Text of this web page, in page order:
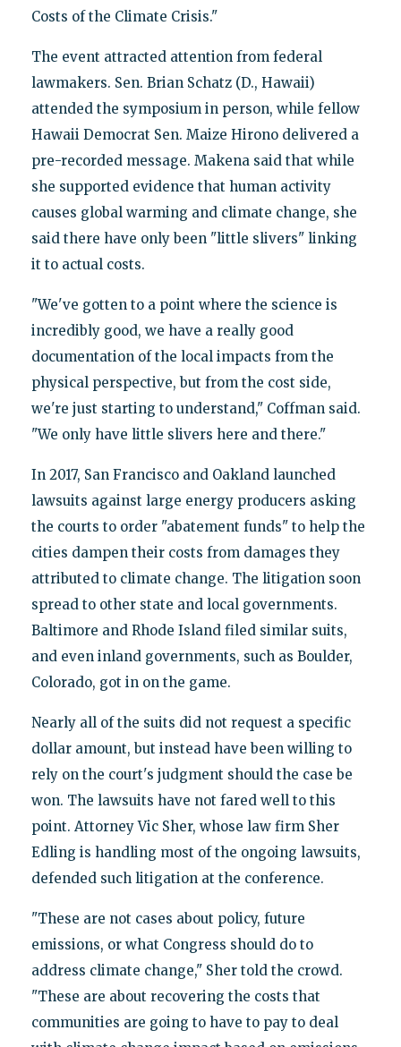
Costs of the Climate Crisis."
The event attracted attention from federal
lawmakers. Sen. Brian Schatz (D., Hawaii)
attended the symposium in person, while fellow
Hawaii Democrat Sen. Maize Hirono delivered a
pre-recorded message. Makena said that while
she supported evidence that human activity
causes global warming and climate change, she
said there have only been "little slivers" linking
it to actual costs.
"We've gotten to a point where the science is
incredibly good, we have a really good
documentation of the local impacts from the
physical perspective, but from the cost side,
we're just starting to understand," Coffman said.
"We only have little slivers here and there."
In 2017, San Francisco and Oakland launched
lawsuits against large energy producers asking
the courts to order "abatement funds" to help the
cities dampen their costs from damages they
attributed to climate change. The litigation soon
spread to other state and local governments.
Baltimore and Rhode Island filed similar suits,
and even inland governments, such as Boulder,
Colorado, got in on the game.
Nearly all of the suits did not request a specific
dollar amount, but instead have been willing to
rely on the court's judgment should the case be
won. The lawsuits have not fared well to this
point. Attorney Vic Sher, whose law firm Sher
Edling is handling most of the ongoing lawsuits,
defended such litigation at the conference.
"These are not cases about policy, future
emissions, or what Congress should do to
address climate change," Sher told the crowd.
"These are about recovering the costs that
communities are going to have to pay to deal